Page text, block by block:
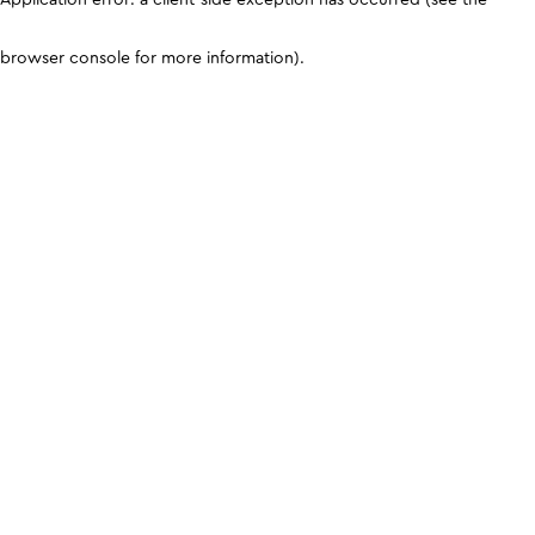
browser console for more information).